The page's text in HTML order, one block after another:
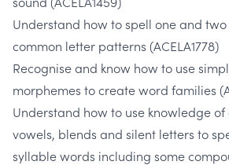
Understand how to spell one and
common letter patterns (ACELA1778)
Recognise and know how to use
morphemes to create word families
Understand how to use knowledge
vowels, blends and silent letters to
syllable words including some